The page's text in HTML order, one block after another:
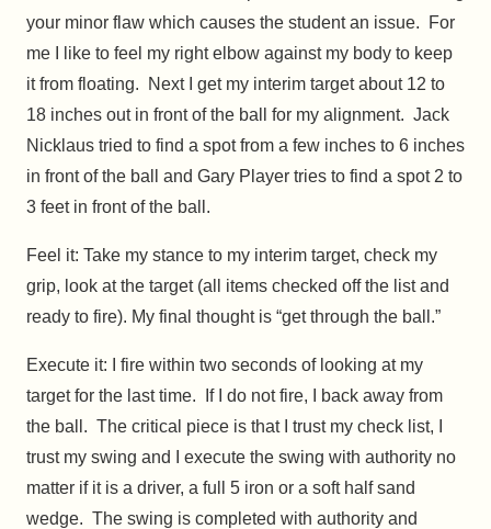
your minor flaw which causes the student an issue. For
me I like to feel my right elbow against my body to keep
it from floating. Next I get my interim target about 12 to
18 inches out in front of the ball for my alignment. Jack
Nicklaus tried to find a spot from a few inches to 6 inches
in front of the ball and Gary Player tries to find a spot 2 to
3 feet in front of the ball.
Feel it: Take my stance to my interim target, check my
grip, look at the target (all items checked off the list and
ready to fire). My final thought is “get through the ball.”
Execute it: I fire within two seconds of looking at my
target for the last time. If I do not fire, I back away from
the ball. The critical piece is that I trust my check list, I
trust my swing and I execute the swing with authority no
matter if it is a driver, a full 5 iron or a soft half sand
wedge. The swing is completed with authority and